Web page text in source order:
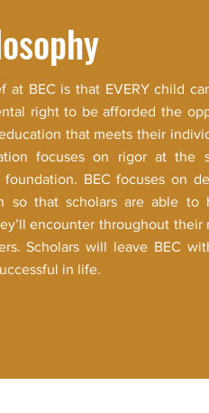
at BEC is that EVERY child
right to be afforded the
that meets their
focuses on rigor at the
BEC focuses on
so that scholars are able to
encounter throughout their
Scholars will leave BEC
in life.